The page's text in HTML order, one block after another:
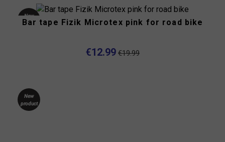
New
product
Bar tape Fizik Microtex pink for road bike
€12.99 €19.99
New
product